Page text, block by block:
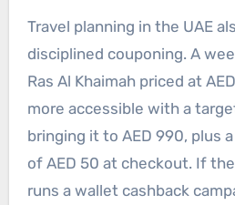
Travel planning in the UAE
disciplined couponing. A
Ras Al Khaimah priced at
more accessible with a
bringing it to AED 990, plus
of AED 50 at checkout. If
runs a wallet cashback